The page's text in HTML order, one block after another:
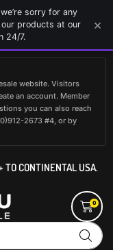
website. Visitors
an account. Member
you can also reach
2673 #4, or by
TO CONTINENTAL USA.
0
sorry for any
our products at our
24/7.
×